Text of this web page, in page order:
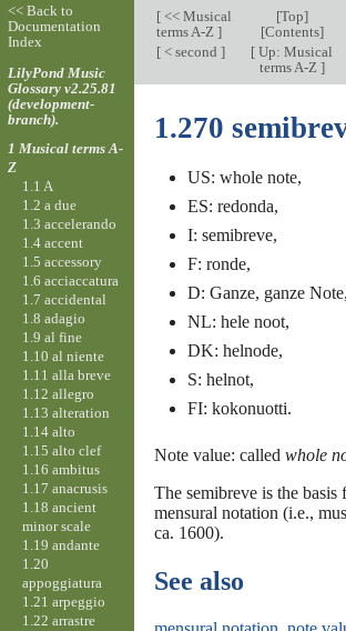
[<< Musical
terms A-Z ]
[Top]
[Contents]
[< second ] [ Up: Musical
terms A-Z ]
1.270
US: whole note,
ES: redonda,
I: semibreve,
F: ronde,
D: Ganze, ganze
NL: hele noot,
DK: helnode,
S: helnot,
FI: kokonuotti.
Note value: called whole
The semibreve is the basis
mensural notation (i.e.,
ca. 1600).
See also
<< Back to
Documentation
Index
LilyPond Music
Glossary v2.25.81
(development-
branch).
1 Musical terms A-
Z
1.1 A
1.2 a due
1.3 accelerando
1.4 accent
1.5 accessory
1.6 acciaccatura
1.7 accidental
1.8 adagio
1.9 al fine
1.10 al niente
1.11 alla breve
1.12 allegro
1.13 alteration
1.14 alto
1.15 alto clef
1.16 ambitus
1.17 anacrusis
1.18 ancient
minor scale
1.19 andante
1.20
appoggiatura
1.21 arpeggio
1.22 arrastre